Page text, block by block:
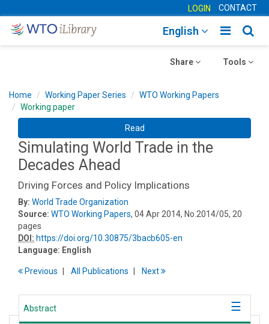
LOGIN CONTACT
Toggle
English
Toggle
Tools
Toggle
Share
Home Working Paper Series
WTO Working Papers
Working paper
Read
Simulating World Trade in the
Decades Ahead
Driving Forces and Policy Implications
By: World Trade Organization
Source: WTO Working Papers, 04 Apr 2014, No.2014/05, 20
pages
DOI: https://doi.org/10.30875/3bacb605-en
Language: English
Previous All Publications Next
Abstract